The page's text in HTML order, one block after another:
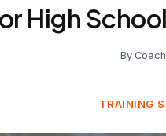
High
By
TRAINING